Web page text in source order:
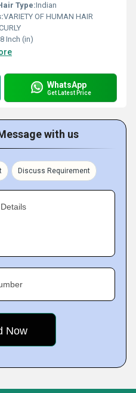
Type:Indian
VARIETY OF HUMAN HAIR
Inch (in)
WhatsApp
Get Latest Price
with us
Discuss Requirement